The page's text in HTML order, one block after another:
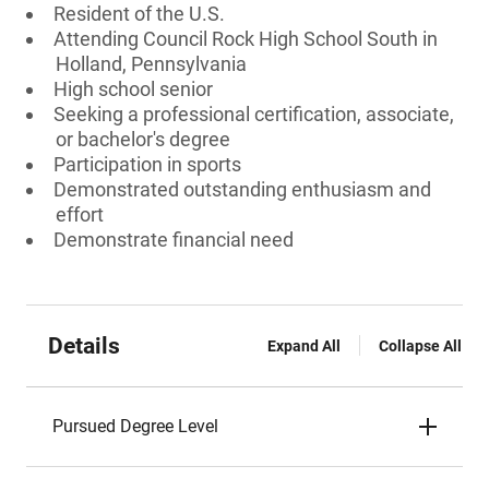
Resident of the U.S.
Attending Council Rock High School South in
Holland, Pennsylvania
High school senior
Seeking a professional certification, associate,
or bachelor's degree
Participation in sports
Demonstrated outstanding enthusiasm and
effort
Demonstrate financial need
Details Expand All Collapse All
Pursued Degree Level